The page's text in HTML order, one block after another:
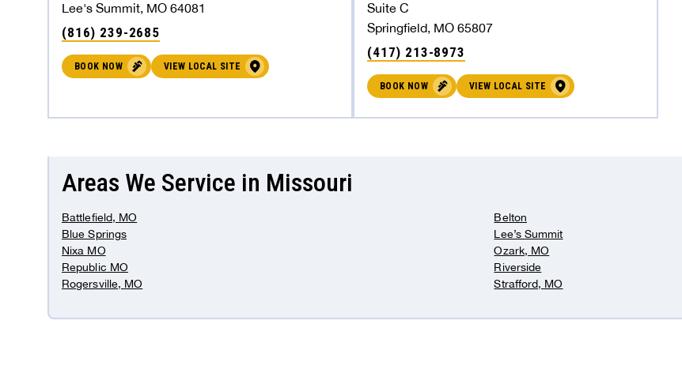
Lee's Summit, MO 64081
(816) 239-2685
BOOK NOW VIEW LOCAL SITE
Suite C
Springfield, MO 65807
(417) 213-8973
BOOK NOW VIEW LOCAL SITE
Areas We Service in Missouri
Battlefield, MO
Belton
Blue Springs
Lee’s Summit
Nixa MO
Ozark, MO
Republic MO
Riverside
Rogersville, MO
Strafford, MO